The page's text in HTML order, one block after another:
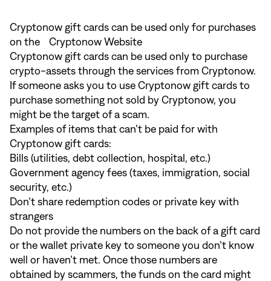
Cryptonow gift cards can be used only for purchases
on the Cryptonow Website
Cryptonow gift cards can be used only to purchase
crypto-assets through the services from Cryptonow.
If someone asks you to use Cryptonow gift cards to
purchase something not sold by Cryptonow, you
might be the target of a scam.
Examples of items that can’t be paid for with
Cryptonow gift cards:
Bills (utilities, debt collection, hospital, etc.)
Government agency fees (taxes, immigration, social
security, etc.)
Don’t share redemption codes or private key with
strangers
Do not provide the numbers on the back of a gift card
or the wallet private key to someone you don’t know
well or haven’t met. Once those numbers are
obtained by scammers, the funds on the card might